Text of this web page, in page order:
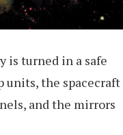
is turned in a safe
units, the spacecraft
and the mirrors